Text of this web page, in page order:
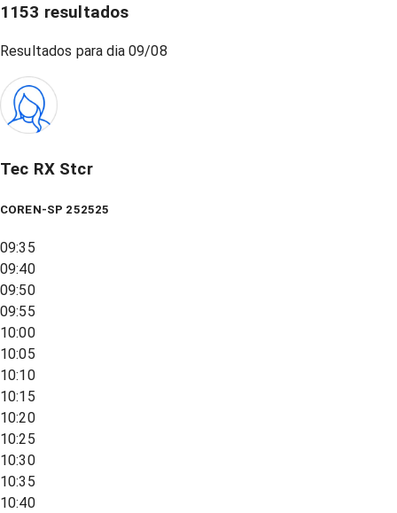
1153 resultados
Resultados para dia 09/08
Tec RX Stcr
COREN-SP 252525
09:35
09:40
09:50
09:55
10:00
10:05
10:10
10:15
10:20
10:25
10:30
10:35
10:40